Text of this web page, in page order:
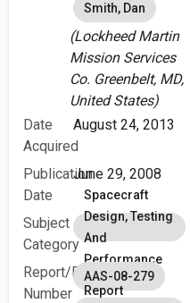
Smith, Dan
(Lockheed Martin
Mission Services
Co. Greenbelt, MD,
United States)
Date
Acquired
August 24, 2013
Publication
Date
June 29, 2008
Subject
Category
Spacecraft
Design, Testing
And
Performance
Report/Patent
Number
AAS-08-279
Report